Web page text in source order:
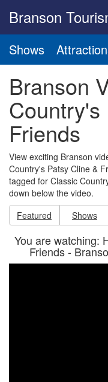
Branson
Shows
Branson
Country's
Friends
View exciting Branson
Country's Patsy Cline &
tagged for Classic
down below the video.
Featured
Shows
You are watching:
Friends -